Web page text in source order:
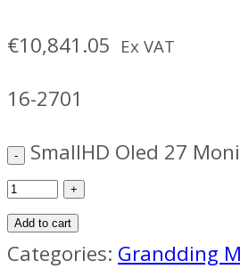
€10,841.05 Ex VAT
16-2701
SmallHD Oled 27
Add to cart
Categories: Grandding